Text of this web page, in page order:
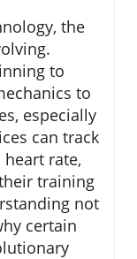
the
to
to
especially
can track
heart rate,
training
not
certain